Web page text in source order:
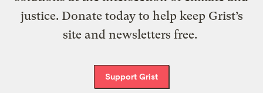
justice. Donate today to help keep Grist’s
site and newsletters free.
Support Grist